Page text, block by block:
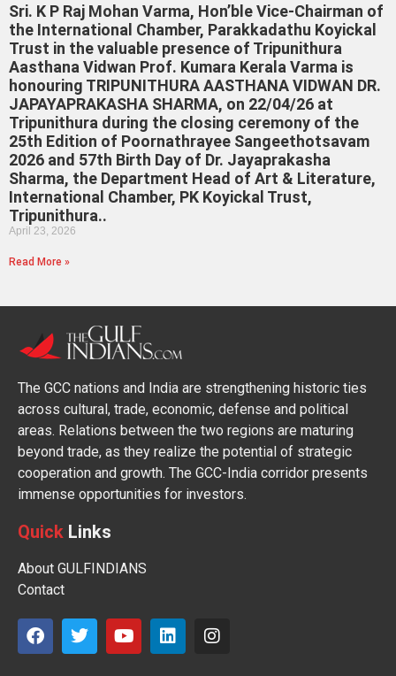
Sri. K P Raj Mohan Varma, Hon’ble Vice-Chairman of
the International Chamber, Parakkadathu Koyickal
Trust in the valuable presence of Tripunithura
Aasthana Vidwan Prof. Kumara Kerala Varma is
honouring TRIPUNITHURA AASTHANA VIDWAN DR.
JAPAYAPRAKASHA SHARMA, on 22/04/26 at
Tripunithura during the closing ceremony of the
25th Edition of Poornathrayee Sangeethotsavam
2026 and 57th Birth Day of Dr. Jayaprakasha
Sharma, the Department Head of Art & Literature,
International Chamber, PK Koyickal Trust,
Tripunithura..
April 23, 2026
Read More »
The GCC nations and India are strengthening historic ties
across cultural, trade, economic, defense and political
areas. Relations between the two regions are maturing
beyond trade, as they realize the potential of strategic
cooperation and growth. The GCC-India corridor presents
immense opportunities for investors.
Quick Links
About GULFINDIANS
Contact